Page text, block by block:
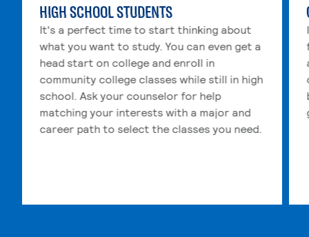
HIGH SCHOOL STUDENTS
It's a perfect time to start thinking about
what you want to study. You can even get a
head start on college and enroll in
community college classes while still in high
school. Ask your counselor for help
matching your interests with a major and
career path to select the classes you need.